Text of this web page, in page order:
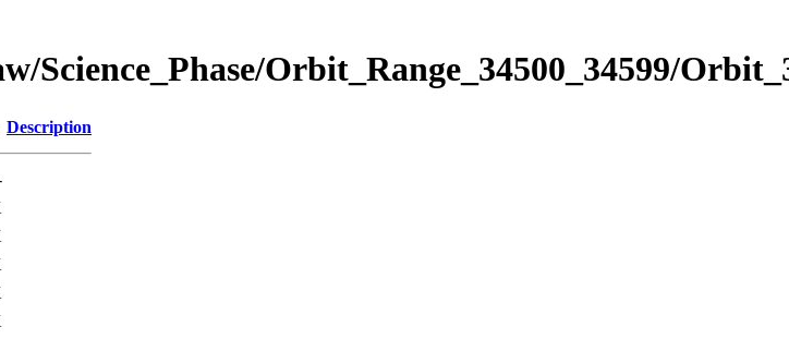
Science_Phase/Orbit_Range_34500_34599/
Description